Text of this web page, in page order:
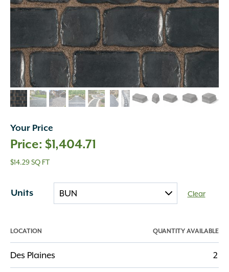
Your Price
$1,404.71
$14.29 SQ FT
Units Clear
LOCATION QUANTITY AVAILABLE
Des Plaines 2